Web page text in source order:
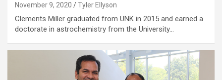
November 9, 2020 Tyler Ellyson
Clements Miller graduated from UNK in 2015 and earned a
doctorate in astrochemistry from the University…